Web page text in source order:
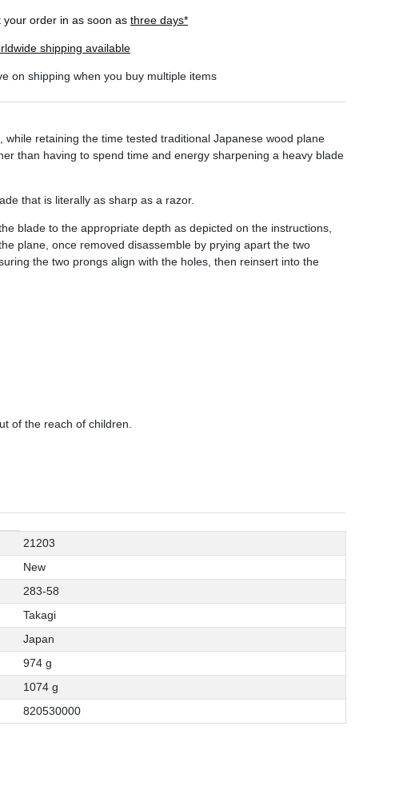
order in as soon as three days*
shipping available
on shipping when you buy multiple items
retaining the time tested traditional Japanese wood plane
than having to spend time and energy sharpening a heavy blade
that is literally as sharp as a razor.
blade to the appropriate depth as depicted on the instructions,
plane, once removed disassemble by prying apart the two
the two prongs align with the holes, then reinsert into the
of the reach of children.
21203
New
283-58
Takagi
Japan
974 g
1074 g
820530000